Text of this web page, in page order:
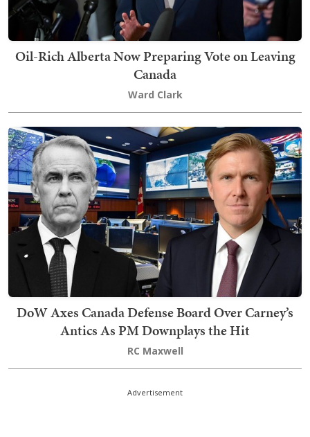
Oil-Rich Alberta Now Preparing Vote on Leaving
Canada
Ward Clark
DoW Axes Canada Defense Board Over Carney’s
Antics As PM Downplays the Hit
RC Maxwell
Advertisement